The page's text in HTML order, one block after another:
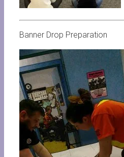
Banner Drop Preparation